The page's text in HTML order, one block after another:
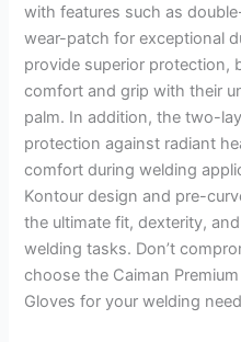
with features such as
wear-patch for exceptional
provide superior protection,
comfort and grip with their
palm. In addition, the two-
protection against radiant
comfort during welding
Kontour design and pre-
the ultimate fit, dexterity,
welding tasks. Don’t
choose the Caiman
Gloves for your welding